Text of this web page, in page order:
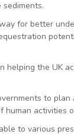
for better
the UK
to
activities
to various